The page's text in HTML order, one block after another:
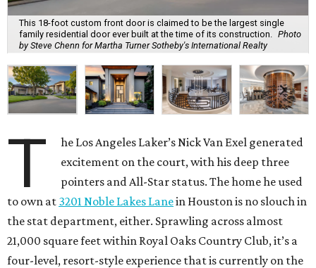
This 18-foot custom front door is claimed to be the largest single
family residential door ever built at the time of its construction. Photo
by Steve Chenn for Martha Turner Sotheby's International Realty
T
he Los Angeles Laker’s Nick Van Exel generated
excitement on the court, with his deep three
pointers and All-Star status. The home he used
to own at 3201 Noble Lakes Lanein Houston is no slouch in
the stat department, either. Sprawling across almost
21,000 square feet within Royal Oaks Country Club, it’s a
four-level, resort-style experience that is currently on the